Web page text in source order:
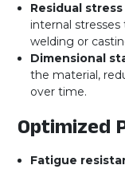
Residual
internal
welding or
Dimensional
the material,
over time.
Optimized
Fatigue